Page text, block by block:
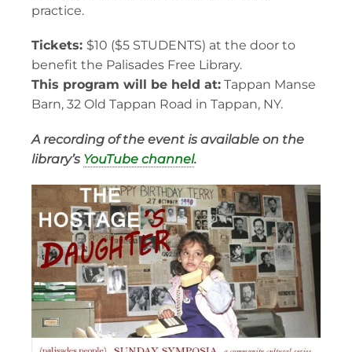
practice.
Tickets: $10 ($5 STUDENTS) at the door to
benefit the Palisades Free Library.
This program will be held at: Tappan Manse
Barn, 32 Old Tappan Road in Tappan, NY.
A recording of the event is available on the
library’s YouTube channel.